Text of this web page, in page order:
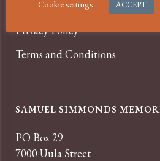
Contact
Privacy Policy
Terms and Conditions
SAMUEL SIMMONDS
PO Box 29
7000 Uula Street
Cookie settings
ACCEPT